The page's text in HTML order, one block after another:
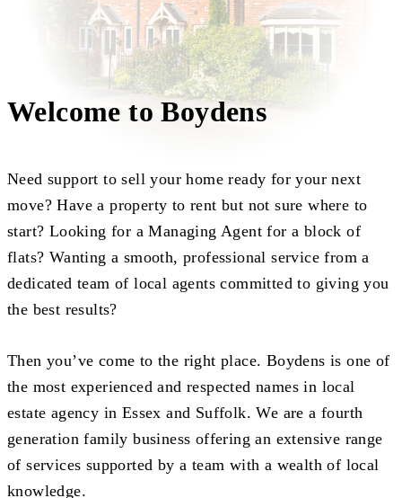
Welcome to Boydens
Need support to sell your home ready for your next
move? Have a property to rent but not sure where to
start? Looking for a Managing Agent for a block of
flats? Wanting a smooth, professional service from a
dedicated team of local agents committed to giving you
the best results?
Then you’ve come to the right place. Boydens is one of
the most experienced and respected names in local
estate agency in Essex and Suffolk. We are a fourth
generation family business offering an extensive range
of services supported by a team with a wealth of local
knowledge.